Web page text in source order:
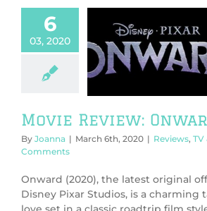
6
03, 2020
Review:
(2020)
TV & Movies
Movie Review:
By Joanna | March 6th, 2020 | Reviews, TV
Comments
Onward (2020), the latest original
Disney Pixar Studios, is a charming